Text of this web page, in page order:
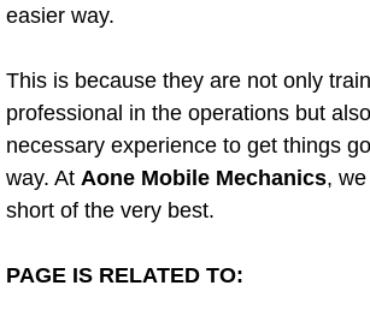
Exhaust Repair
Factory Scheduled
Filter Replacements
Flat Tire Change
easier way.
This is because they are not only
professional in the operations but
necessary experience to get things
way. At Aone Mobile Mechanics,
short of the very best.
PAGE IS RELATED TO: